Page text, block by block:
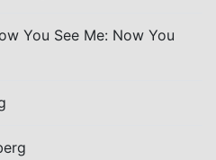
You See Me: Now You